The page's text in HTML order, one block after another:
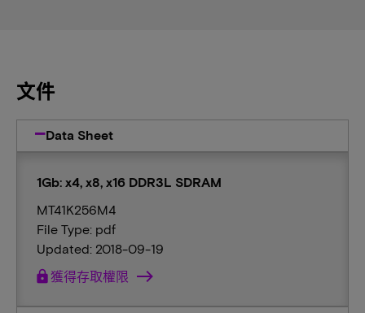
文件
Data Sheet
1Gb: x4, x8, x16 DDR3L SDRAM
MT41K256M4
File Type: pdf
Updated: 2018-09-19
lock 獲得存取權限